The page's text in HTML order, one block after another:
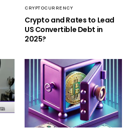
CRYPTOCURRENCY
Crypto and Rates to Lead
US Convertible Debt in
2025?